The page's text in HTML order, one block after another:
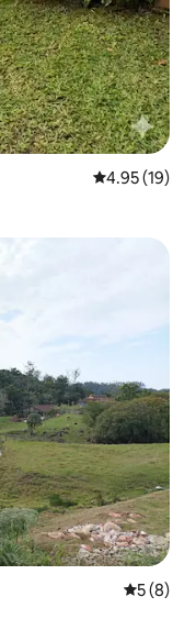
4.95 out of 5
4.95 (19)
5 out of
5 (8)